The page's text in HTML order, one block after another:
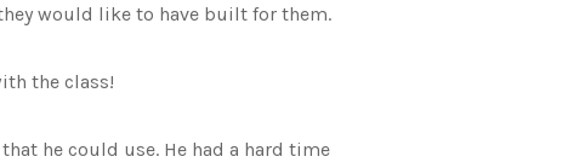
would like to have built for them.
the class!
he could use. He had a hard time